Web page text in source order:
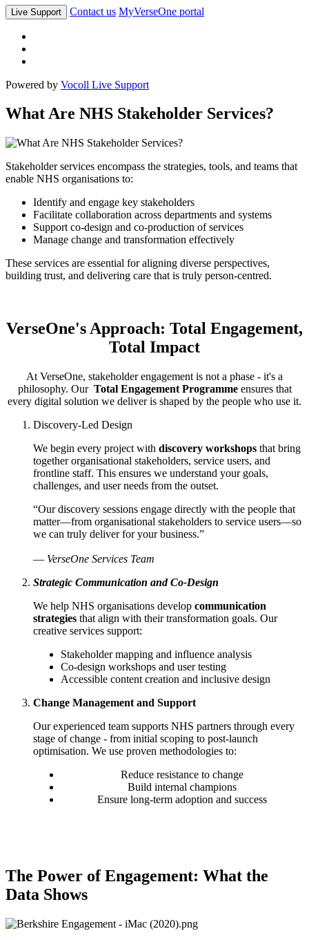
Live Support Contact us MyVerseOne portal
Powered by Vocoll Live Support
What Are NHS Stakeholder Services?
Stakeholder services encompass the strategies, tools, and teams that
enable NHS organisations to:
Identify and engage key stakeholders
Facilitate collaboration across departments and systems
Support co-design and co-production of services
Manage change and transformation effectively
These services are essential for aligning diverse perspectives,
building trust, and delivering care that is truly person-centred.
VerseOne's Approach: Total Engagement,
Total Impact
At VerseOne, stakeholder engagement is not a phase - it's a
philosophy. Our Total Engagement Programme ensures that
every digital solution we deliver is shaped by the people who use it.
Discovery-Led Design
We begin every project with discovery workshops that bring
together organisational stakeholders, service users, and
frontline staff. This ensures we understand your goals,
challenges, and user needs from the outset.
“Our discovery sessions engage directly with the people that
matter—from organisational stakeholders to service users—so
we can truly deliver for your business.”
— VerseOne Services Team
Strategic Communication and Co-Design
We help NHS organisations develop communication
strategies that align with their transformation goals. Our
creative services support:
Stakeholder mapping and influence analysis
Co-design workshops and user testing
Accessible content creation and inclusive design
Change Management and Support
Our experienced team supports NHS partners through every
stage of change - from initial scoping to post-launch
optimisation. We use proven methodologies to:
Reduce resistance to change
Build internal champions
Ensure long-term adoption and success
The Power of Engagement: What the
Data Shows